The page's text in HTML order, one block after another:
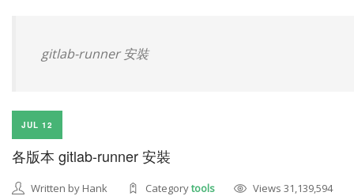
gitlab-runner 安裝
JUL 12
各版本 gitlab-runner 安裝
Written by Hank Categorytools
Views 31,139,594